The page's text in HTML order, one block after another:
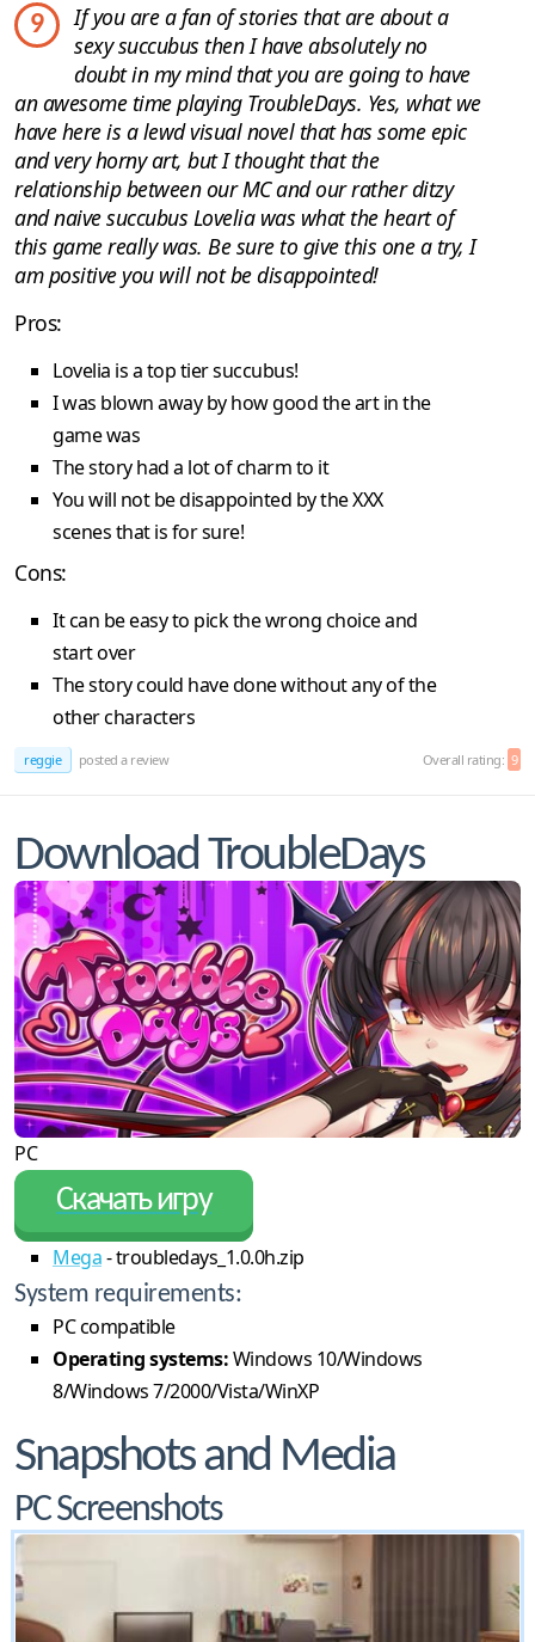
9
If you are a fan of stories that are about a
sexy succubus then I have absolutely no
doubt in my mind that you are going to have
an awesome time playing TroubleDays. Yes, what we
have here is a lewd visual novel that has some epic
and very horny art, but I thought that the
relationship between our MC and our rather ditzy
and naive succubus Lovelia was what the heart of
this game really was. Be sure to give this one a try, I
am positive you will not be disappointed!
Pros:
Lovelia is a top tier succubus!
I was blown away by how good the art in the
game was
The story had a lot of charm to it
You will not be disappointed by the XXX
scenes that is for sure!
Cons:
It can be easy to pick the wrong choice and
start over
The story could have done without any of the
other characters
reggie posted a review Overall rating: 9
Download TroubleDays
PC
Скачать игру
Mega- troubledays_1.0.0h.zip
System requirements:
PC compatible
Operating systems:Windows 10/Windows
8/Windows 7/2000/Vista/WinXP
Snapshots and Media
PC Screenshots